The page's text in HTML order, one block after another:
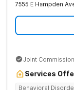
7555 E Hampden
Joint
Services
Behavioral